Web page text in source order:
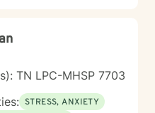
TN LPC-MHSP 7703
STRESS, ANXIETY